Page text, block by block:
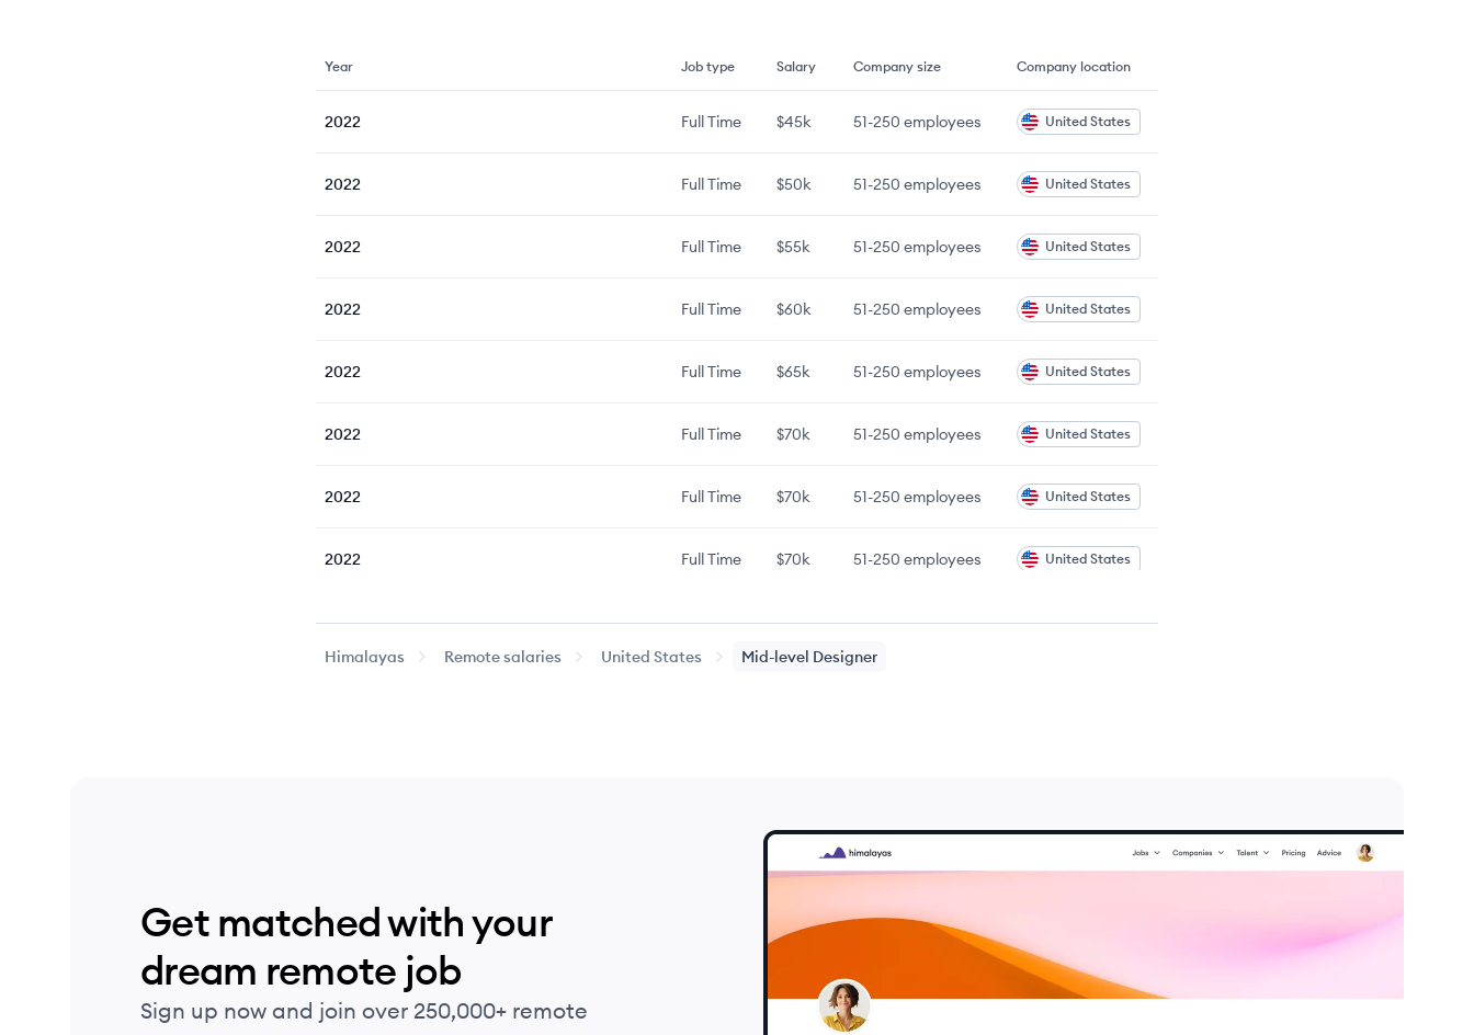
Year Job type Salary Company size Company location
2022 Full Time $45k 51-250 employees United States
2022 Full Time $50k 51-250 employees United States
2022 Full Time $55k 51-250 employees United States
2022 Full Time $60k 51-250 employees United States
2022 Full Time $65k 51-250 employees United States
2022 Full Time $70k 51-250 employees United States
2022 Full Time $70k 51-250 employees United States
2022 Full Time $70k 51-250 employees United States
2022 Full Time $70k 51-250employees United States
$87k 51-250employees United States
2022 $87k employees
$100k 51-250employees United States
Himalayas Remote salaries United States Mid-level Designer
Get matched with your
dream remote job
Sign up now and join over 250,000+ remote